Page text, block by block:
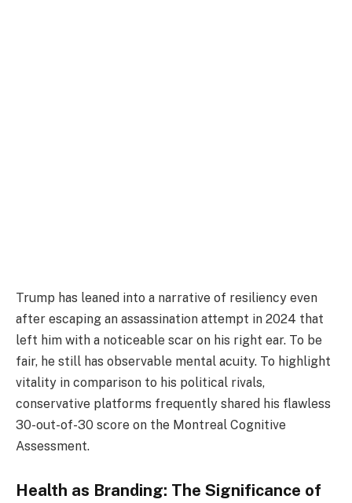
Trump has leaned into a narrative of resiliency even
after escaping an assassination attempt in 2024 that
left him with a noticeable scar on his right ear. To be
fair, he still has observable mental acuity. To highlight
vitality in comparison to his political rivals,
conservative platforms frequently shared his flawless
30-out-of-30 score on the Montreal Cognitive
Assessment.
Health as Branding: The Significance of